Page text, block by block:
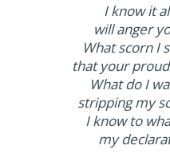
I know it
will anger
What scorn I
that your
What do I
stripping my
I know to
my